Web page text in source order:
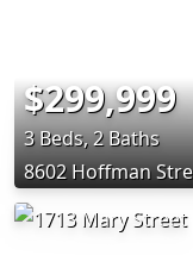
$299,999
3 Beds, 2 Baths
8602 Hoffman